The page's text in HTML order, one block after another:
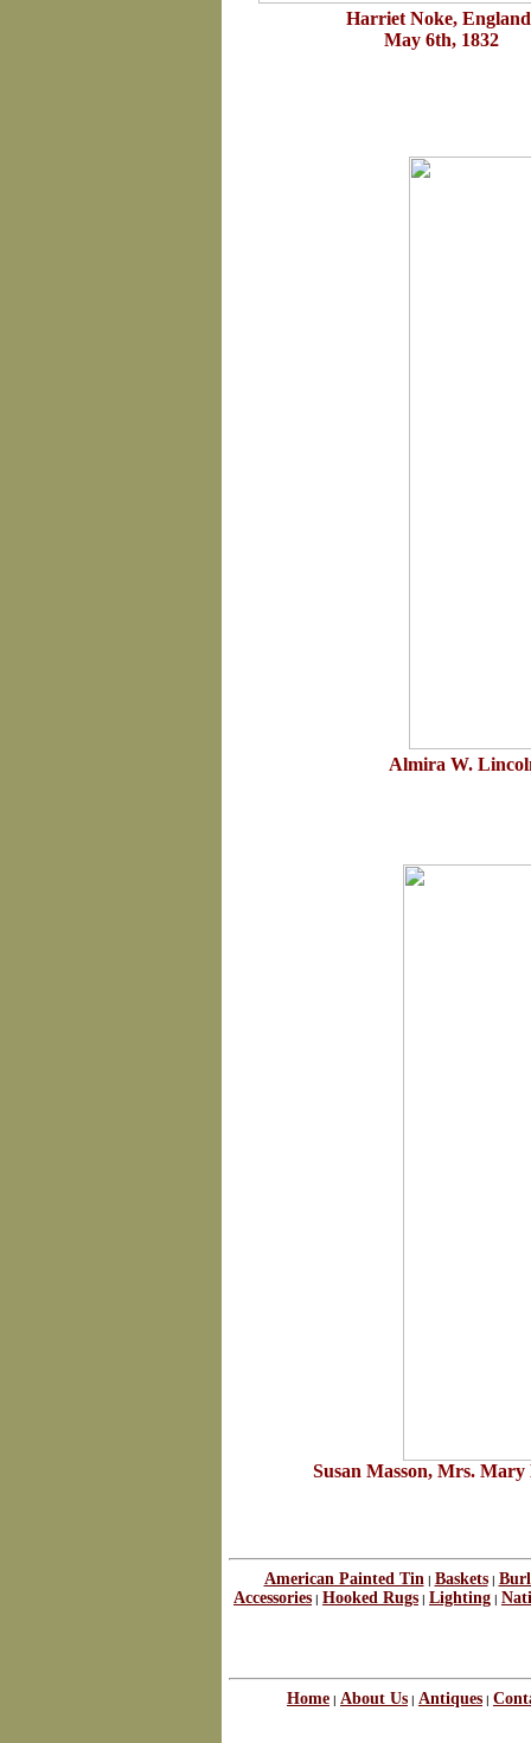
Harriet Noke,
May 6th, 1832
Almira W.
Susan Masson, Mrs. Mary
American Painted Tin | Baskets|
Accessories | Hooked Rugs | Lighting |
Home | About Us | Antiques |